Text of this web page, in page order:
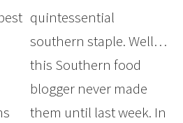
quintessential
southern staple. Well…
this Southern food
blogger never made
them until last week. In